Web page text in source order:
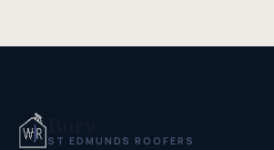
ST EDMUNDS ROOFERS